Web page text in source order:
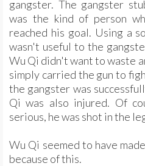
gangster. The gangster
was the kind of person
reached his goal. Using a
wasn't useful to the
Wu Qi didn't want to waste
simply carried the gun to
the gangster was
Qi was also injured. Of
serious, he was shot in the
Wu Qi seemed to have
because of this.